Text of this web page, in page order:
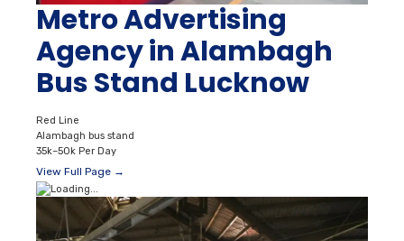
Metro Advertising
Agency in Alambagh
Bus Stand Lucknow
Red Line
Alambagh bus stand
35k–50k Per Day
View Full Page →